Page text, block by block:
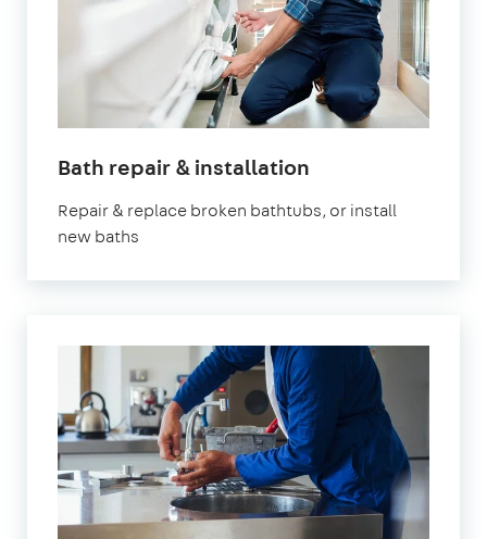
Bath repair & installation
Repair & replace broken bathtubs, or install
new baths